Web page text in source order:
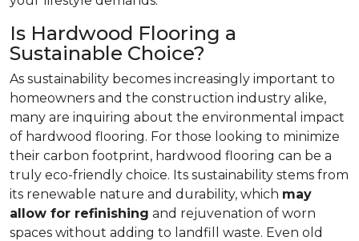
Is Hardwood Flooring a
Sustainable Choice?
As sustainability becomes increasingly important to
homeowners and the construction industry alike,
many are inquiring about the environmental impact
of hardwood flooring. For those looking to minimize
their carbon footprint, hardwood flooring can be a
truly eco-friendly choice. Its sustainability stems from
its renewable nature and durability, which may
allow for refinishing and rejuvenation of worn
spaces without adding to landfill waste. Even old